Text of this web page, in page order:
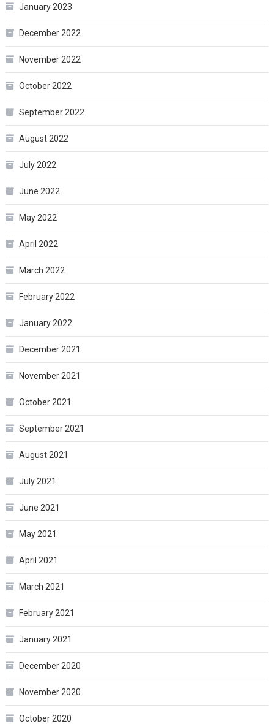
January 2023
December 2022
November 2022
October 2022
September 2022
August 2022
July 2022
June 2022
May 2022
April 2022
March 2022
February 2022
January 2022
December 2021
November 2021
October 2021
September 2021
August 2021
July 2021
June 2021
May 2021
April 2021
March 2021
February 2021
January 2021
December 2020
November 2020
October 2020